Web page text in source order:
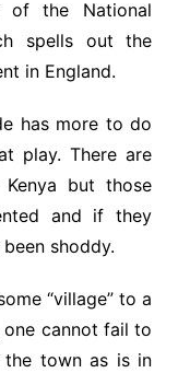
of the National
spells out the
in England.
has more to do
play. There are
but those
and if they
shoddy.
“village” to a
one cannot fail to
the town as is in